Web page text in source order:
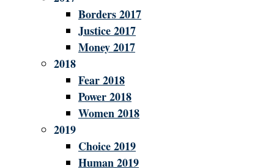
Borders 2017
Justice 2017
Money 2017
2018
Fear 2018
Power 2018
Women 2018
2019
Choice 2019
Human 2019